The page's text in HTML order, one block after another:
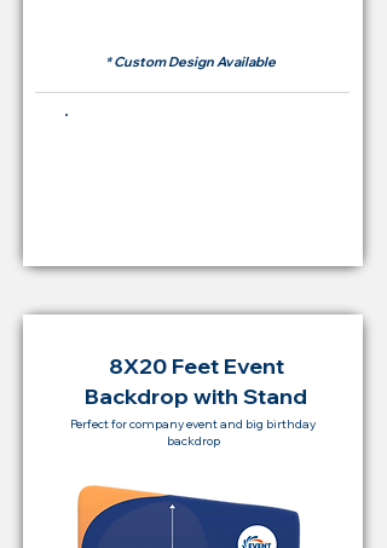
* Custom Design Available
8X20 Feet Event
Backdrop with Stand
Perfect for company event and big birthday
backdrop